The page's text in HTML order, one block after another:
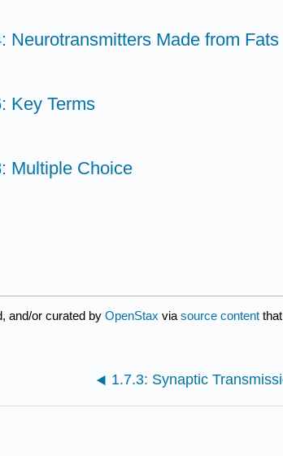
Neurotransmitters Made from Fats
Key Terms
Multiple Choice
and/or curated by OpenStax via source content
1.7.3: Synaptic